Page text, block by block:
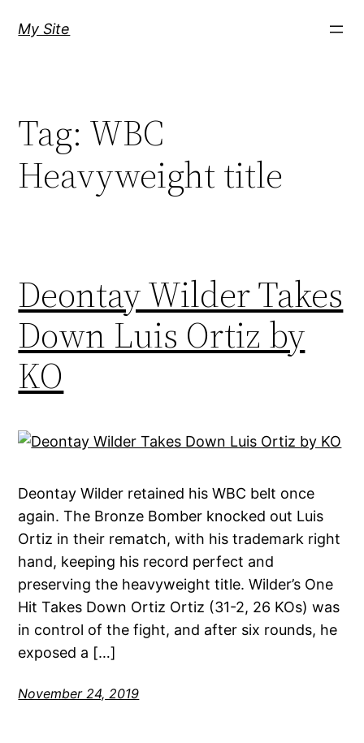
My Site
Tag: WBC
Heavyweight title
Deontay Wilder Takes
Down Luis Ortiz by
KO
Deontay Wilder retained his WBC belt once
again. The Bronze Bomber knocked out Luis
Ortiz in their rematch, with his trademark right
hand, keeping his record perfect and
preserving the heavyweight title. Wilder’s One
Hit Takes Down Ortiz Ortiz (31-2, 26 KOs) was
in control of the fight, and after six rounds, he
exposed a […]
November 24, 2019